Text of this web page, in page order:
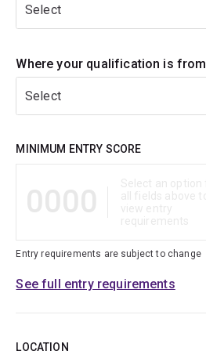
Select
Where your qualification is from
Select
Qualification
MINIMUM ENTRY SCORE
Entry requirements are subject to change
See full entry requirements
LOCATION